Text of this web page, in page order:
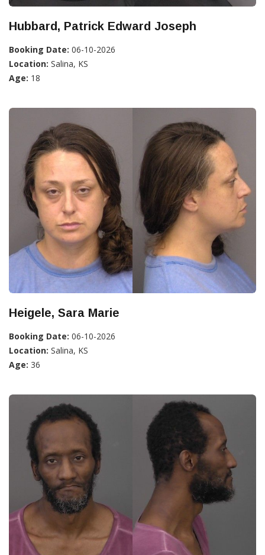
Hubbard, Patrick Edward Joseph
Booking Date: 06-10-2026
Location: Salina, KS
Age: 18
Heigele, Sara Marie
Booking Date: 06-10-2026
Location: Salina, KS
Age: 36